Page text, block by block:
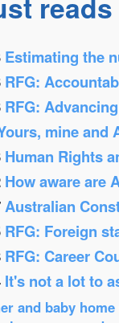
Estimating the
RFG:
RFG:
mine and
Human Rights
How aware are
Australian
RFG: Foreign
RFG: Career
It's not a lot to
and baby